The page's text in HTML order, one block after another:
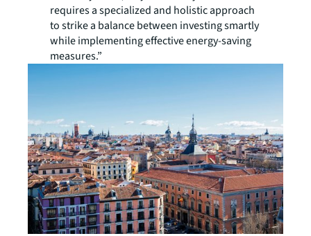
requires a specialized and holistic approach
to strike a balance between investing smartly
while implementing effective energy-saving
measures.”